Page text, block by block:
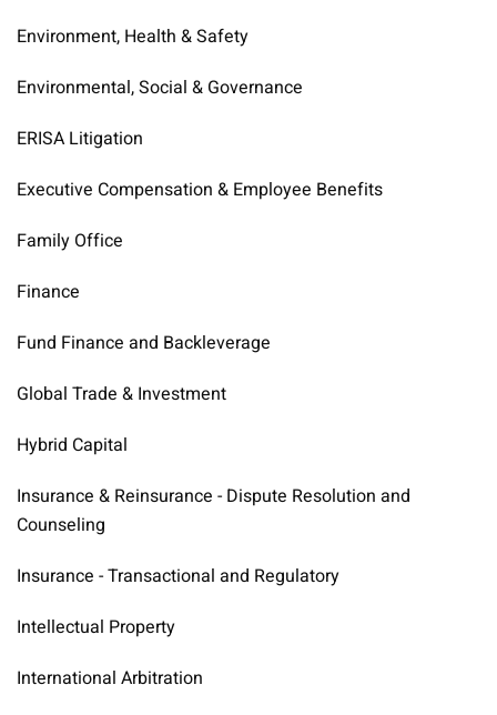
Environment, Health & Safety
Environmental, Social & Governance
ERISA Litigation
Executive Compensation & Employee Benefits
Family Office
Finance
Fund Finance and Backleverage
Global Trade & Investment
Hybrid Capital
Insurance & Reinsurance - Dispute Resolution and
Counseling
Insurance - Transactional and Regulatory
Intellectual Property
International Arbitration